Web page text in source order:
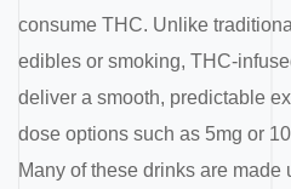
consume THC. Unlike
edibles or smoking, THC-
deliver a smooth, predictable
dose options such as 5mg or
Many of these drinks are